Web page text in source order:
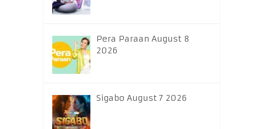
Pera Paraan August 8
2026
Sigabo August 7 2026